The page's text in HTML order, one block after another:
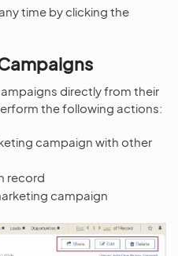
time by clicking the
directly from their
the following actions:
campaign with other
record
campaign